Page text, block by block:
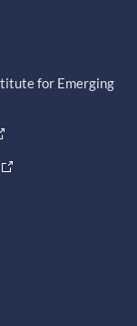
for Emerging